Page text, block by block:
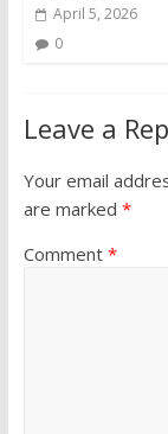
April 5, 2026
0
Leave a
Your email
are marked *
Comment *